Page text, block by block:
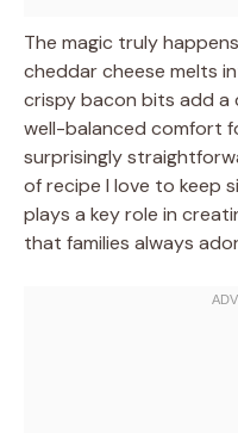
The magic truly
cheddar cheese melts
crispy bacon bits add a
well-balanced comfort
surprisingly
of recipe I love to keep
plays a key role in
that families always